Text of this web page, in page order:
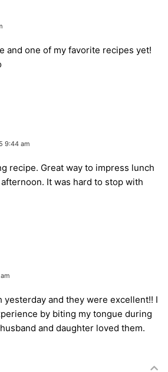
and one of my favorite recipes yet!
9:44 am
recipe. Great way to impress lunch
It was hard to stop with
yesterday and they were excellent!! I
by biting my tongue during
and daughter loved them.